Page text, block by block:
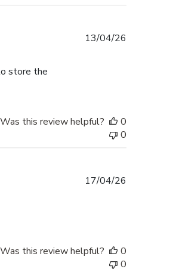
store the
13/04/26
Was this review helpful?
0
0
17/04/26
Was this review helpful?
0
0